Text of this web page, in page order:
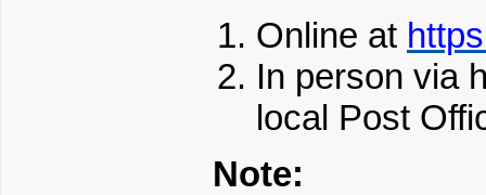
Online at
In person via
local Post
Note: